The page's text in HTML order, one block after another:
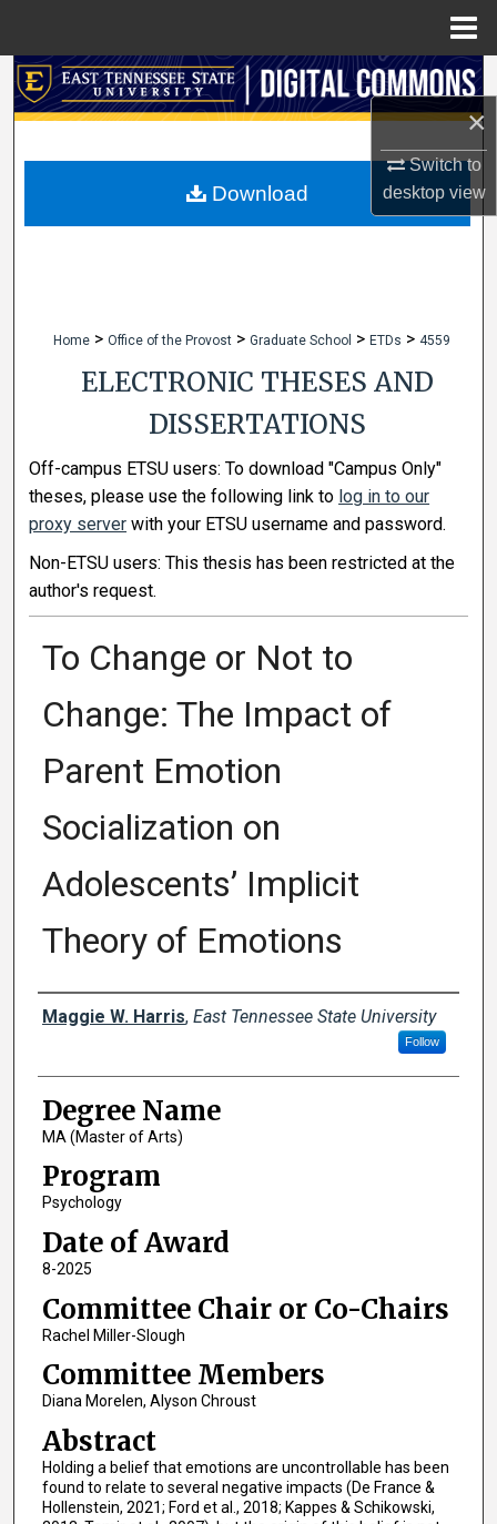
×
Switch to
desktopview
Search
My Account
Home > Office of the Provost > Graduate School > ETDs > 4559
ELECTRONIC THESES AND
DISSERTATIONS
Off-campus ETSU users: To download "Campus Only"
theses, please use the following link to log in to our
proxy server with your ETSU username and password.
Non-ETSU users: This thesis has been restricted at the
author's request.
To Change or Not to
Change: The Impact of
Parent Emotion
Socialization on
Adolescents’ Implicit
Theory of Emotions
Author
Maggie W. Harris, East Tennessee State University
Follow
Degree Name
MA (Master of Arts)
Program
Psychology
Date of Award
8-2025
Committee Chair or Co-Chairs
Rachel Miller-Slough
Committee Members
Diana Morelen, Alyson Chroust
Abstract
Holding a belief that emotions are uncontrollable has been
found to relate to several negative impacts (De France &
Hollenstein, 2021; Ford et al., 2018; Kappes & Schikowski,
Download